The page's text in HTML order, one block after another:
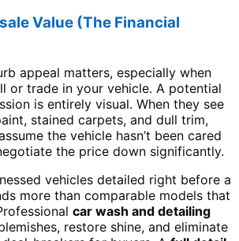
Value (The Financial
appeal matters, especially when
or trade in your vehicle. A potential
is entirely visual. When they see
stained carpets, and dull trim,
the vehicle hasn’t been cared
the price down significantly.
vehicles detailed right before a
more than comparable models that
car wash and detailing
restore shine, and eliminate